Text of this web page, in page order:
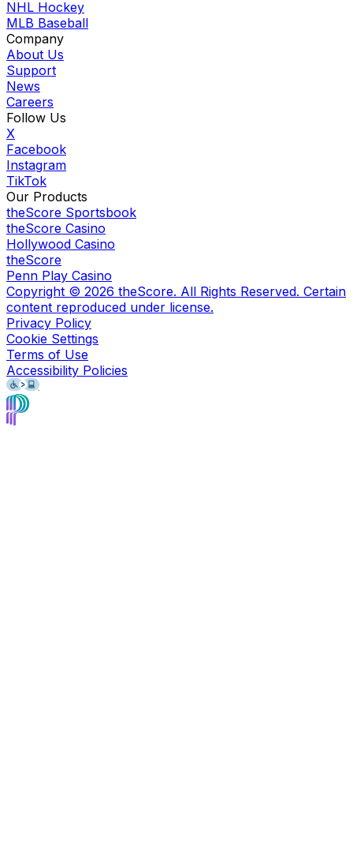
NHL Hockey
MLB Baseball
Company
About Us
Support
News
Careers
Follow Us
X
Facebook
Instagram
TikTok
Our Products
theScore Sportsbook
theScore Casino
Hollywood Casino
theScore
Penn Play Casino
Copyright © 2026 theScore. All Rights Reserved. Certain
content reproduced under license.
Privacy Policy
Cookie Settings
Terms of Use
Accessibility Policies